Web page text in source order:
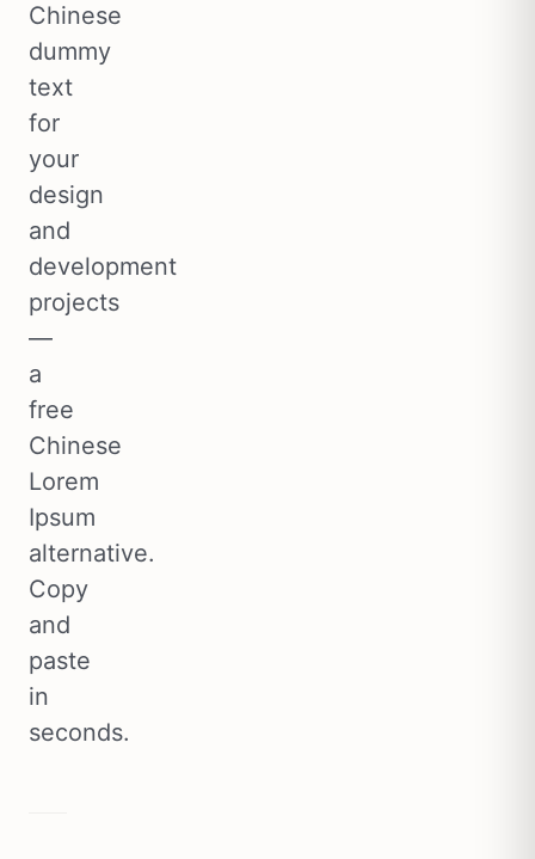
Chinese
dummy
text
for
your
design
and
development
projects
—
a
free
Chinese
Lorem
Ipsum
alternative.
Copy
and
paste
in
seconds.